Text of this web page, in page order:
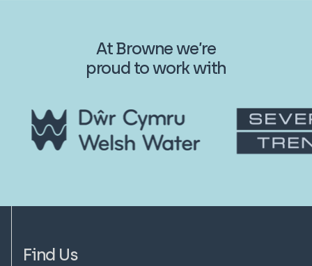
At Browne we’re
proud to work with
Find Us